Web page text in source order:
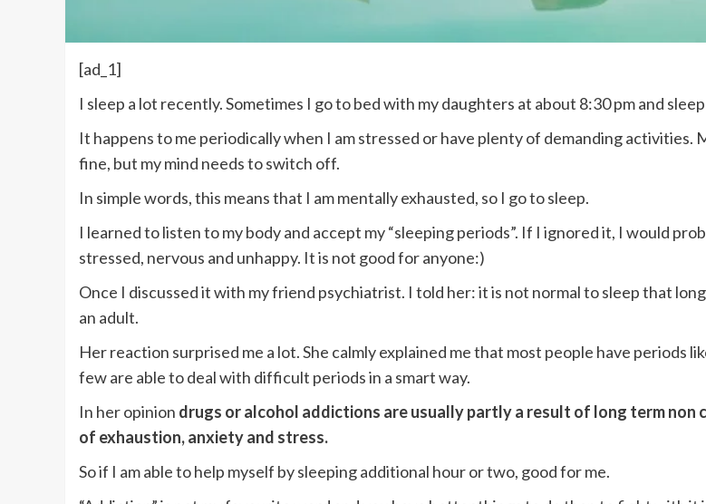
[ad_1]
I sleep a lot recently. Sometimes I go to bed with my daughters at about 8:30 pm and
It happens to me periodically when I am stressed or have plenty of demanding activities.
fine, but my mind needs to switch off.
In simple words, this means that I am mentally exhausted, so I go to sleep.
I learned to listen to my body and accept my “sleeping periods”. If I ignored it, I would
stressed, nervous and unhappy. It is not good for anyone:)
Once I discussed it with my friend psychiatrist. I told her: it is not normal to sleep that
an adult.
Her reaction surprised me a lot. She calmly explained me that most people have periods
few are able to deal with difficult periods in a smart way.
In her opinion drugs or alcohol addictions are usually partly a result of long term non
of exhaustion, anxiety and stress.
So if I am able to help myself by sleeping additional hour or two, good for me.